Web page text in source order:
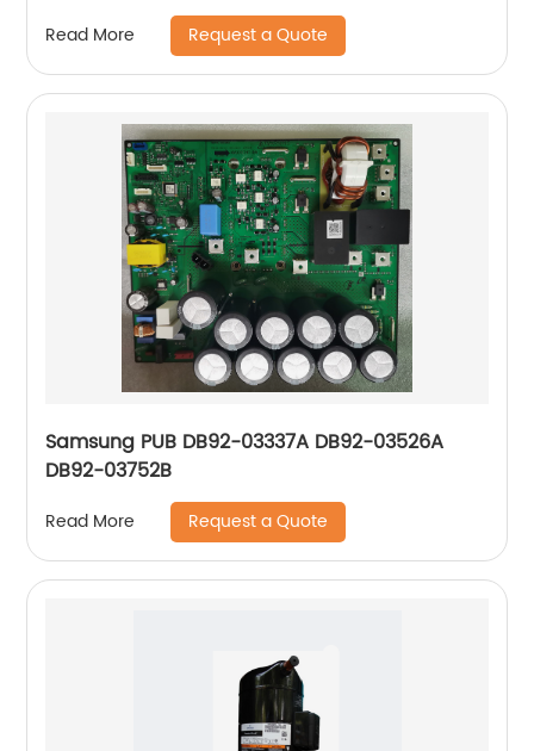
Read More Request a Quote
Samsung PUB DB92-03337A DB92-03526A
DB92-03752B
Read More Request a Quote